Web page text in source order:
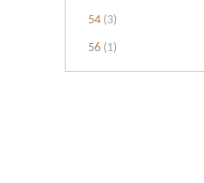
54 (3)
56 (1)